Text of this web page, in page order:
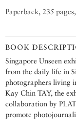
Paperback, 235
BOOK
Singapore Unseen
from the daily life in
photographers living
Kay Chin TAY, the
collaboration by
promote